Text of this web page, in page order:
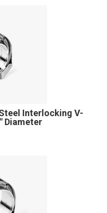
Interlocking V-
Diameter